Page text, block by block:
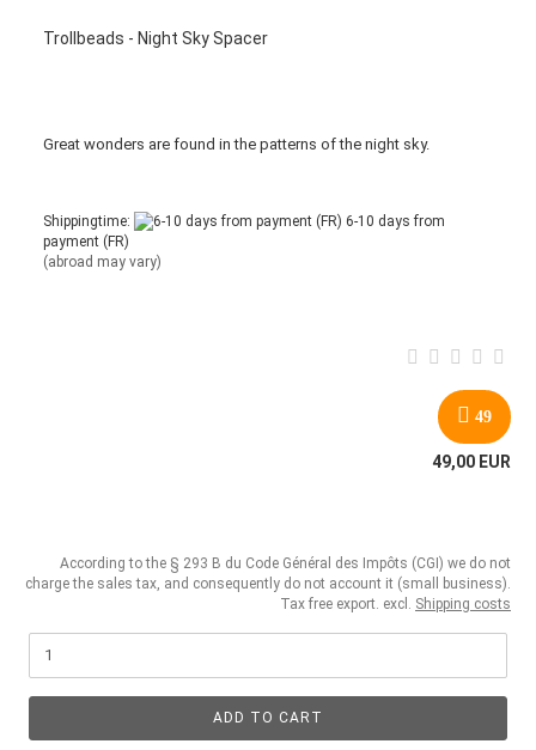
Trollbeads - Night Sky Spacer
Great wonders are found in the patterns of the night sky.
Shippingtime:
6-10 days from
payment (FR)
(abroad may vary)
49
49,00 EUR
According to the § 293 B du Code Général des Impôts (CGI) we do not
charge the sales tax, and consequently do not account it (small business).
Tax free export. excl. Shipping costs
ADD TO CART